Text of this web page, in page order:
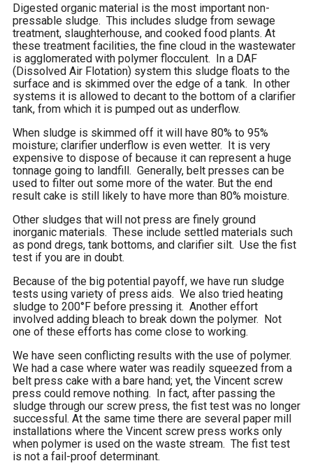
Digested organic material is the most important non-
pressable sludge. This includes sludge from sewage
treatment, slaughterhouse, and cooked food plants. At
these treatment facilities, the fine cloud in the wastewater
is agglomerated with polymer flocculent. In a DAF
(Dissolved Air Flotation) system this sludge floats to the
surface and is skimmed over the edge of a tank. In other
systems it is allowed to decant to the bottom of a clarifier
tank, from which it is pumped out as underflow.
When sludge is skimmed off it will have 80% to 95%
moisture; clarifier underflow is even wetter. It is very
expensive to dispose of because it can represent a huge
tonnage going to landfill. Generally, belt presses can be
used to filter out some more of the water. But the end
result cake is still likely to have more than 80% moisture.
Other sludges that will not press are finely ground
inorganic materials. These include settled materials such
as pond dregs, tank bottoms, and clarifier silt. Use the fist
test if you are in doubt.
Because of the big potential payoff, we have run sludge
tests using variety of press aids. We also tried heating
sludge to 200°F before pressing it. Another effort
involved adding bleach to break down the polymer. Not
one of these efforts has come close to working.
We have seen conflicting results with the use of polymer.
We had a case where water was readily squeezed from a
belt press cake with a bare hand; yet, the Vincent screw
press could remove nothing. In fact, after passing the
sludge through our screw press, the fist test was no longer
successful. At the same time there are several paper mill
installations where the Vincent screw press works only
when polymer is used on the waste stream. The fist test
is not a fail-proof determinant.